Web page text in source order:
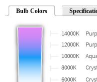
Bulb Colors